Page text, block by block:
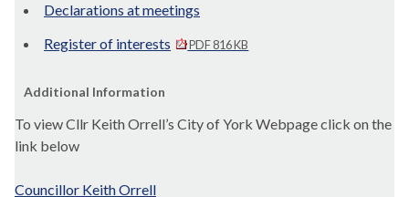
Declarations at meetings
Register of interests
PDF 816 KB
Additional Information
To view Cllr KeithOrrell’s City of York Webpage click on the
link below
Councillor KeithOrrell